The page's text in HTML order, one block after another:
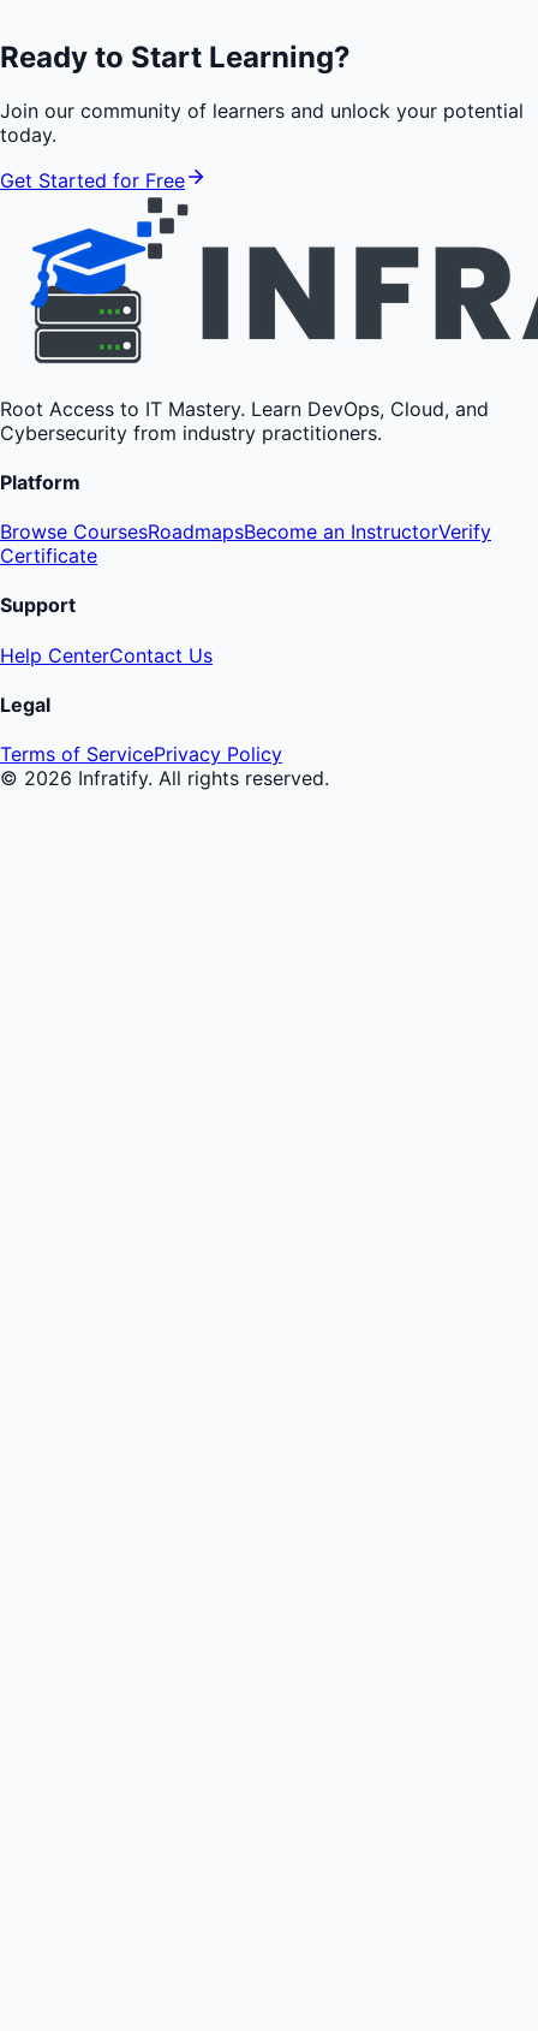
Ready to Start Learning?
Join our community of learners and unlock your potential
today.
Get Started for Free
Root Access to IT Mastery. Learn DevOps, Cloud, and
Cybersecurity from industry practitioners.
Platform
Browse CoursesRoadmapsBecome an InstructorVerify
Certificate
Support
Help CenterContact Us
Legal
Terms of ServicePrivacy Policy
© 2026 Infratify. All rights reserved.